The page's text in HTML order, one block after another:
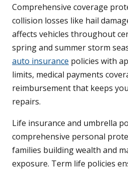
Comprehensive coverage
collision losses like hail
affects vehicles throughout
spring and summer storm
auto insurance policies with
limits, medical payments
reimbursement that keeps
repairs.
Life insurance and umbrella
comprehensive personal
families building wealth and
exposure. Term life policies